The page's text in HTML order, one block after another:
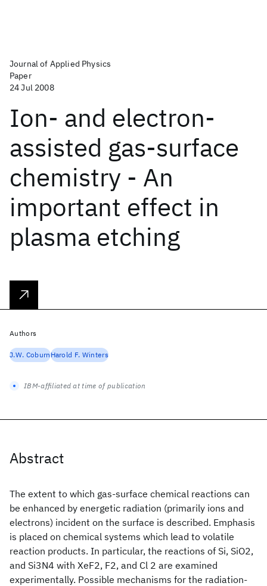
Journal of Applied Physics
Paper
24 Jul 2008
Ion- and electron-
assisted gas-surface
chemistry - An
important effect in
plasma etching
Abstract
The extent to which gas-surface chemical reactions can
be enhanced by energetic radiation (primarily ions and
electrons) incident on the surface is described. Emphasis
is placed on chemical systems which lead to volatile
reaction products. In particular, the reactions of Si, SiO2,
and Si3N4 with XeF2, F2, and Cl 2 are examined
experimentally. Possible mechanisms for the radiation-
Authors
J.W. CoburnHarold F. Winters
IBM-affiliated at time of publication